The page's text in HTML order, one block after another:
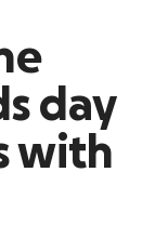
day
with